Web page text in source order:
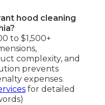
hood cleaning
to $1,500+
complexity, and
prevents
expenses.
for detailed